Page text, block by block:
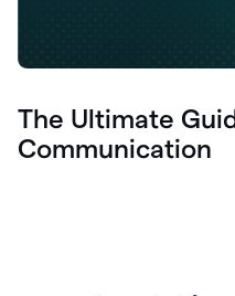
The Ultimate
Communication